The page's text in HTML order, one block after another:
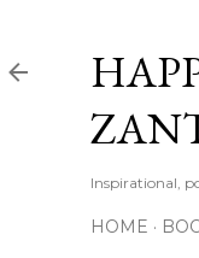
Inspirational,
HOME